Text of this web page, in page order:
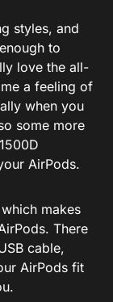
styles, and
to
love the all-
a feeling of
when you
some more
AirPods.
makes
There
cable,
AirPods fit